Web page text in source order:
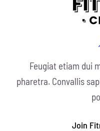
Feugiat etiam dui
pharetra. Convallis
Join